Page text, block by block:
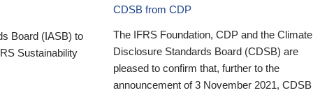
Board (IASB) to
Sustainability
CDSB from CDP
The IFRS Foundation, CDP and the Climate
Disclosure Standards Board (CDSB) are
pleased to confirm that, further to the
announcement of 3 November 2021, CDSB